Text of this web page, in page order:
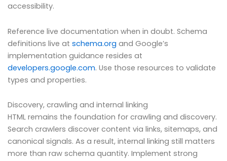
accessibility.
Reference live documentation when in doubt. Schema
definitions live at schema.org and Google’s
implementation guidance resides at
developers.google.com. Use those resources to validate
types and properties.
Discovery, crawling and internal linking
HTML remains the foundation for crawling and discovery.
Search crawlers discover content via links, sitemaps, and
canonical signals. As a result, internal linking still matters
more than raw schema quantity. Implement strong